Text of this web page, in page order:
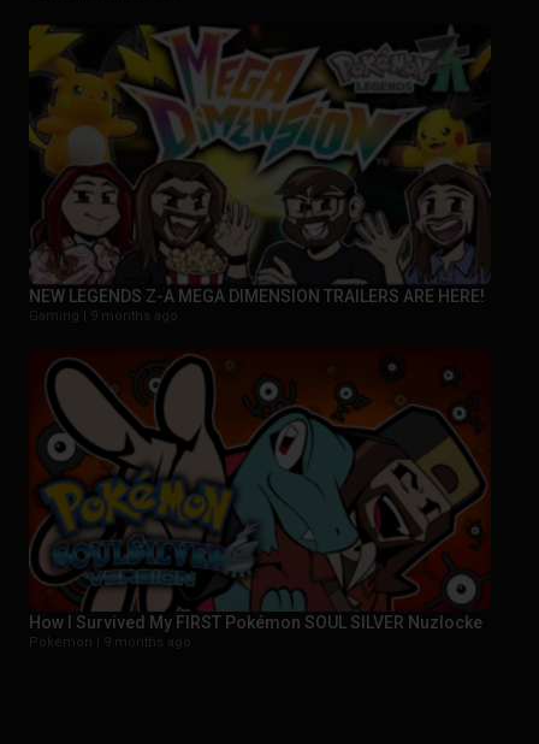
NEW LEGENDS Z-A MEGA DIMENSION TRAILERS ARE HERE!
Gaming | 9 months ago
How I Survived My FIRST Pokémon SOUL SILVER Nuzlocke
Pokemon | 9 months ago